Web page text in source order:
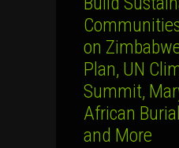
on
Plan, UN
Summit,
African
and More